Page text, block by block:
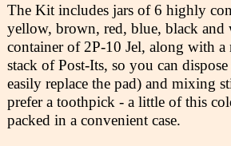
The Kit includes jars of 6 highly
yellow, brown, red, blue, black and
container of 2P-10 Jel, along with
stack of Post-Its, so you can
easily replace the pad) and mixing
prefer a toothpick - a little of this
packed in a convenient case.